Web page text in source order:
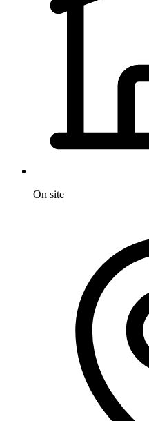
On site